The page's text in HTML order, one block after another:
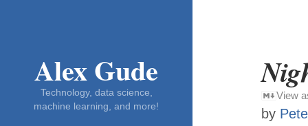
Alex Gude
Technology, data science,
machine learning, and more!
View
by